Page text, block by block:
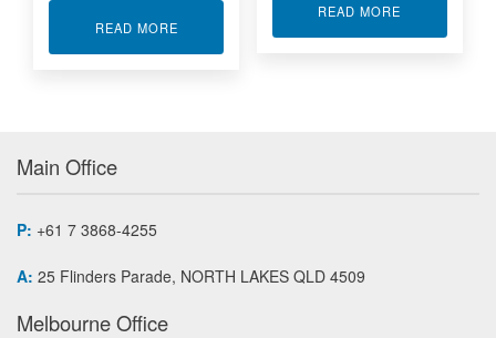
READ MOREABOUT TEMPERATURE TRANSMITTERS
READ MORE
Main Office
P: +61 7 3868-4255
A: 25 Flinders Parade, NORTH LAKES QLD 4509
Melbourne Office